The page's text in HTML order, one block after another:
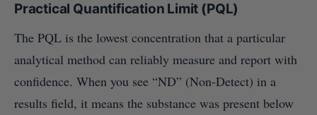
Practical Quantification Limit (PQL)
The PQL is the lowest concentration that a particular
analytical method can reliably measure and report with
confidence. When you see “ND” (Non-Detect) in a
results field, it means the substance was present below